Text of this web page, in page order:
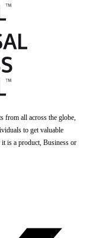
from all across the globe,
to get valuable
is a product, Business or